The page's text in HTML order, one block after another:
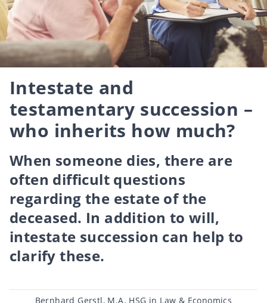
Intestate and
testamentary succession –
who inherits how much?
When someone dies, there are
often difficult questions
regarding the estate of the
deceased. In addition to will,
intestate succession can help to
clarify these.
Post
Bernhard Gerstl, M.A. HSG in Law & Economics